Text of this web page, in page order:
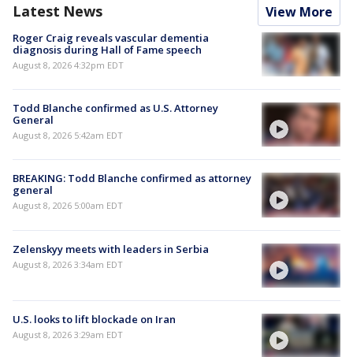
Latest News View More
Roger Craig reveals vascular dementia
diagnosis during Hall of Fame speech
August 8, 2026 4:32pm EDT
Todd Blanche confirmed as U.S. Attorney
General
August 8, 2026 5:42am EDT
BREAKING: Todd Blanche confirmed as attorney
general
August 8, 2026 5:00am EDT
Zelenskyy meets with leaders in Serbia
August 8, 2026 3:34am EDT
U.S. looks to lift blockade on Iran
August 8, 2026 3:29am EDT